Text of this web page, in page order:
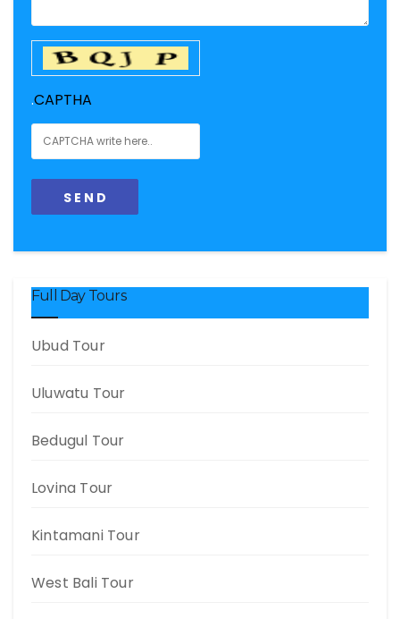
.CAPTHA
Full Day Tours
Ubud Tour
Uluwatu Tour
Bedugul Tour
Lovina Tour
Kintamani Tour
West Bali Tour